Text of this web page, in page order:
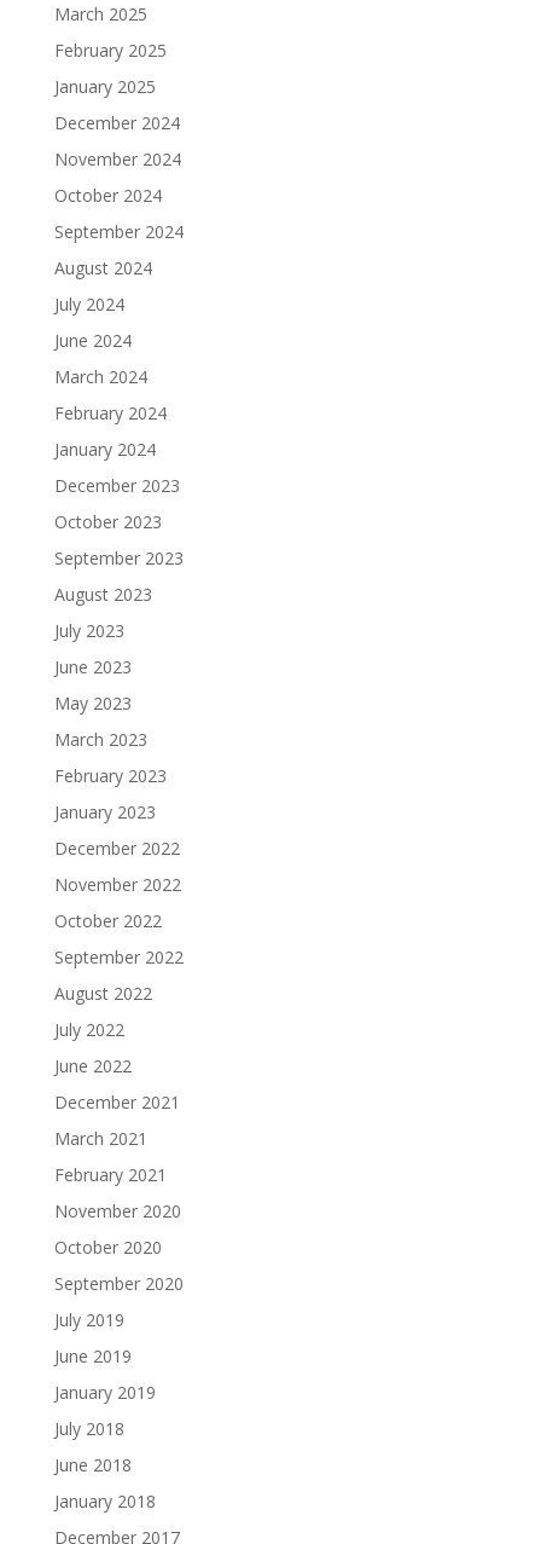
March 2025
February 2025
January 2025
December 2024
November 2024
October 2024
September 2024
August 2024
July 2024
June 2024
March 2024
February 2024
January 2024
December 2023
October 2023
September 2023
August 2023
July 2023
June 2023
May 2023
March 2023
February 2023
January 2023
December 2022
November 2022
October 2022
September 2022
August 2022
July 2022
June 2022
December 2021
March 2021
February 2021
November 2020
October 2020
September 2020
July 2019
June 2019
January 2019
July 2018
June 2018
January 2018
December 2017